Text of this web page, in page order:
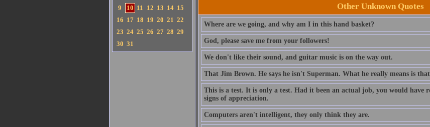
9
10 11 12 13 14 15
16 17 18 19 20 21 22
23 24 25 26 27 28 29
30 31
Other Unknown Quotes
Where are we going, and why am I in this hand basket?
God, please save me from your followers!
We don't like their sound, and guitar music is on the way out.
That Jim Brown. He says he isn't Superman. What he really means is
This is a test. It is only a test. Had it been an actual job, you would have
signs of appreciation.
Computers aren't intelligent, they only think they are.